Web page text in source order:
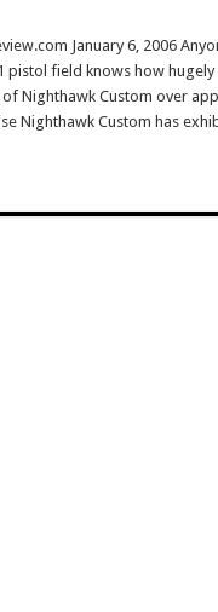
January 6, 2006
field knows how
Nighthawk Custom over
Nighthawk Custom has